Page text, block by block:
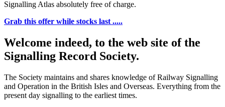
Signalling Atlas absolutely free of charge.
Grab this offer while stocks last .....
Welcome indeed, to the web site of the
Signalling Record Society.
The Society maintains and shares knowledge of Railway Signalling
and Operation in the British Isles and Overseas. Everything from the
present day signalling to the earliest times.